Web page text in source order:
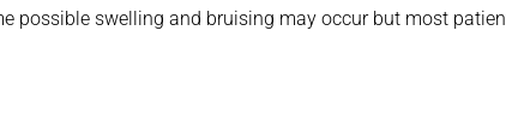
possible swelling and bruising may occur but most